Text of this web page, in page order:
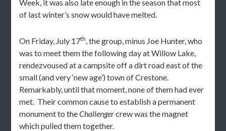
Week, it was also late enough in the season that most
of last winter’s snow would have melted.
On Friday, July 17th, the group, minus Joe Hunter, who
was to meet them the following day at Willow Lake,
rendezvoused at a campsite off a dirt road east of the
small (and very ‘new age’) town of Crestone.
Remarkably, until that moment, none of them had ever
met. Their common cause to establish a permanent
monument to theChallengercrew was the magnet
which pulled them together.